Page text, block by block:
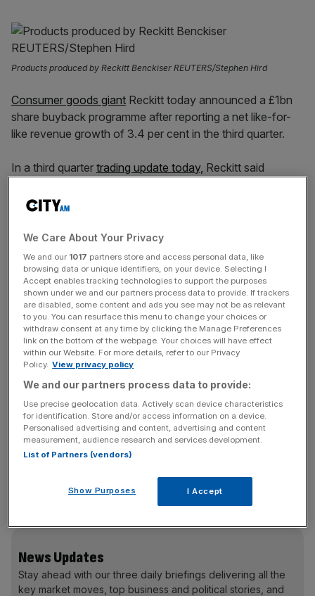
Products produced by Reckitt Benckiser REUTERS/Stephen Hird
Consumer goods giant Reckitt today announced a £1bn
share buyback programme after reporting a net like-for-
like revenue growth of 3.4 per cent in the third quarter.
In a third quarter trading update today, Reckitt said
– which it put down to a particularly challenging like for
per cent and health 5.4 per cent.
As of 9 am Wednesday morning, Reckitt share prices
were down 2.2 per cent.
strategy updatewas also announced this morning —
commencing a £1bn share buyback programme, which
chief executive Kris Licht said is a “clear indication” of his
confidence in Reckitt.
“With our strong growth and sector leading earnings
model, a clear set of priorities to sharpen and improve our
business, significant free cashflow generation, and a
deliver sustainable and leading total shareholder returns,”
News Updates
Stay ahead with our three daily briefings delivering all the
key market moves, top business and political stories, and
We Care About Your Privacy
We and our 1017 partners store and access personal data, like
browsing data or unique identifiers, on your device. Selecting I
Accept enables tracking technologies to support the purposes
shown under we and our partners process data to provide. If trackers
are disabled, some content and ads you see may not be as relevant
to you. You can resurface this menu to change your choices or
withdraw consent at any time by clicking the Manage Preferences
link on the bottom of the webpage. Your choices will have effect
within our Website. For more details, refer to our Privacy
Policy. View privacy policy
We and our partners process data to provide:
Use precise geolocation data. Actively scan device characteristics
for identification. Store and/or access information on a device.
Personalised advertising and content, advertising and content
measurement, audience research and services development.
List of Partners (vendors)
Show Purposes I Accept